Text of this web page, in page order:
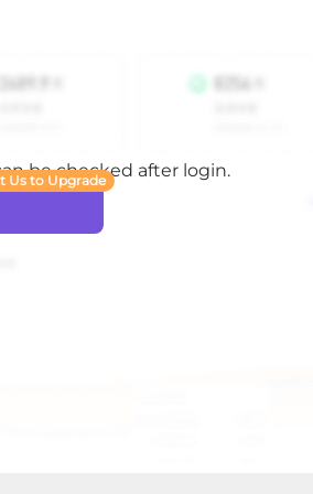
be checked after login.
Us to Upgrade